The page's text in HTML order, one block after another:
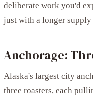
deliberate work you'd
just with a longer supply
Anchorage:
Alaska's largest city
three roasters, each